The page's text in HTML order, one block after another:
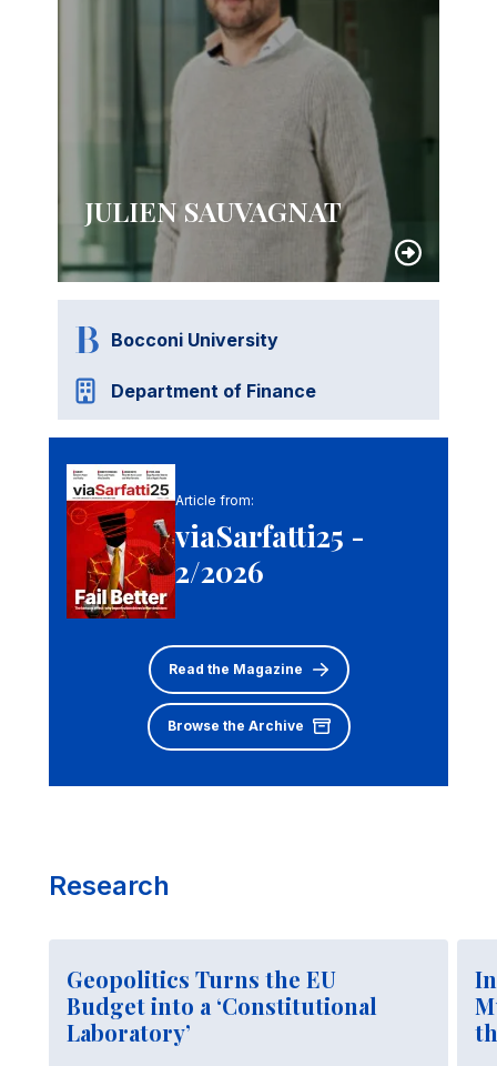
JULIEN SAUVAGNAT
Bocconi University
Department of Finance
Article from:
viaSarfatti25 -
2/2026
Read the Magazine
Browse the Archive
Research
Geopolitics Turns the EU
Budget into a ‘Constitutional
Laboratory’